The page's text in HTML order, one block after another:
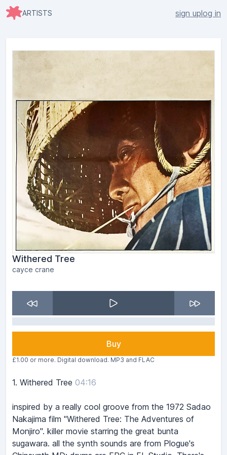
ARTISTS sign uplog in
Withered Tree
cayce crane
Buy
£1.00 or more. Digital download. MP3 and FLAC
1. Withered Tree 04:16
inspired by a really cool groove from the 1972 Sadao
Nakajima film "Withered Tree: The Adventures of
Monjiro". killer movie starring the great bunta
sugawara. all the synth sounds are from Plogue's